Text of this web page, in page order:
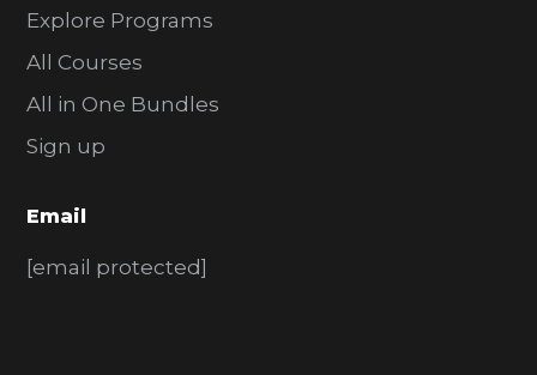
Explore Programs
All Courses
All in One Bundles
Sign up
Email
[email protected]